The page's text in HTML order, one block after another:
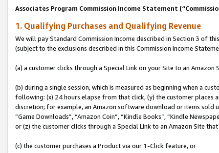
Associates Program Commission Income Statement
1. Qualifying Purchases and Qualifying Revenue
We will pay Standard Commission Income described in Section 3 of
(subject to the exclusions described in this Commission Income
(a) a customer clicks through a Special Link on your Site to an Amazon
(b) during a single session, which is measured as beginning when a
following: (x) 24 hours elapse from that click, (y) the customer
discretion; for example, an Amazon software download or items sold
“Game Downloads”, “Amazon Coin”, “Kindle Books”, “Kindle
or (z) the customer clicks through a Special Link to an Amazon Site
(c) the customer purchases a Product via our 1-Click feature, or